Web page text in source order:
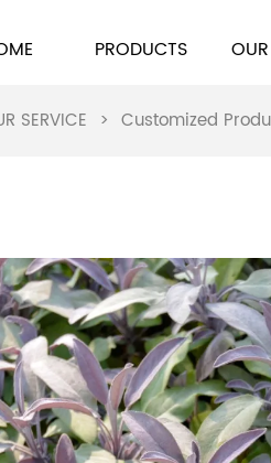
PRODUCTS
SERVICE > Customized